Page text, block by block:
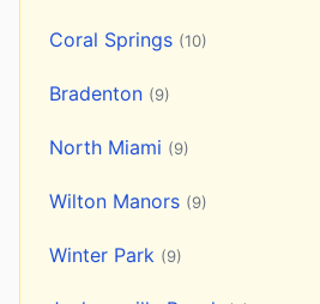
Coral Springs (10)
Bradenton (9)
North Miami (9)
Wilton Manors (9)
Winter Park (9)